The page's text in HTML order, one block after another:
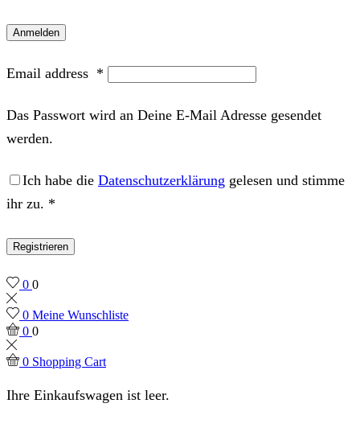
Anmelden
Email address *
Das Passwort wird an Deine E-Mail Adresse gesendet
werden.
Ich habe die Datenschutzerklärung gelesen und stimme
ihr zu. *
Registrieren
0 0
0 Meine Wunschliste
0 0
0 Shopping Cart
Ihre Einkaufswagen ist leer.